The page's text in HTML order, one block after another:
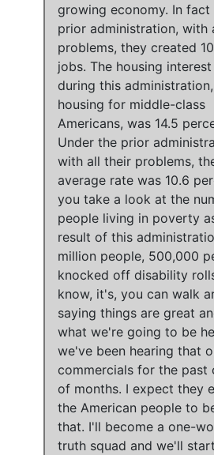
growing economy. In fact
prior administration, with
problems, they created
jobs. The housing
during this
housing for middle-class
Americans, was 14.5
Under the prior
with all their problems,
average rate was 10.6
you take a look at the
people living in poverty
result of this
million people, 500,000
knocked off disability
know, it's, you can walk
saying things are great
what we're going to be
we've been hearing that
commercials for the past
of months. I expect they
the American people to
that. I'll become a one-
truth squad and we'll start